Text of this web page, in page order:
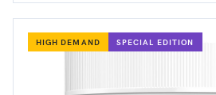
HIGH DEMAND SPECIAL EDITION